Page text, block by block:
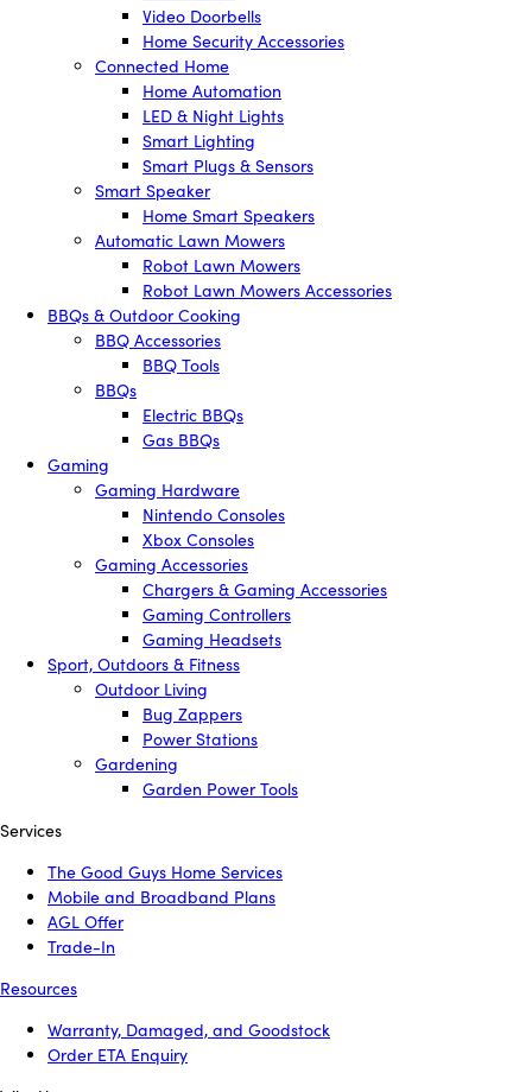
Video Doorbells
Home Security Accessories
Connected Home
Home Automation
LED & Night Lights
Smart Lighting
Smart Plugs & Sensors
Smart Speaker
Home Smart Speakers
Automatic Lawn Mowers
Robot Lawn Mowers
Robot Lawn Mowers Accessories
BBQs & Outdoor Cooking
BBQ Accessories
BBQ Tools
BBQs
Electric BBQs
Gas BBQs
Gaming
Gaming Hardware
Nintendo Consoles
Xbox Consoles
Gaming Accessories
Chargers & Gaming Accessories
Gaming Controllers
Gaming Headsets
Sport, Outdoors & Fitness
Outdoor Living
Bug Zappers
Power Stations
Gardening
Garden Power Tools
Services
The Good Guys Home Services
Mobile and Broadband Plans
AGL Offer
Trade-In
Resources
Warranty, Damaged, and Goodstock
Order ETA Enquiry